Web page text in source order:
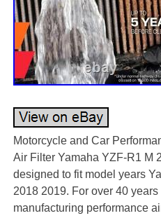
Motorcycle and Car
Air Filter Yamaha YZF-R1 M
designed to fit model years
2018 2019. For over 40
manufacturing performance